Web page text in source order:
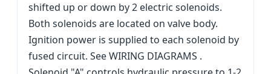
shifted up or down by 2 electric solenoids.
Both solenoids are located on valve body.
Ignition power is supplied to each solenoid by
fused circuit. See WIRING DIAGRAMS .